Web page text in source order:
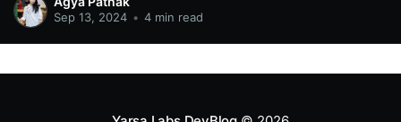
Sep 13, 2024 • 4 min read